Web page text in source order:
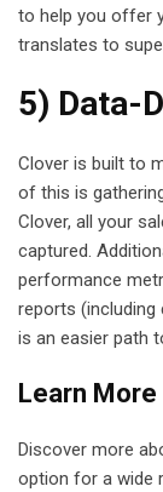
to help you offer
translates to
5) Data-
Clover is built to
of this is
Clover, all your
captured.
performance
reports
is an easier path
Learn More
Discover more
option for a wide